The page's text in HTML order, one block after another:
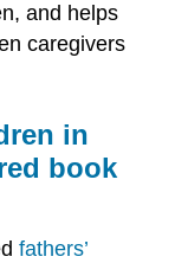
and helps
caregivers
in
book
fathers’